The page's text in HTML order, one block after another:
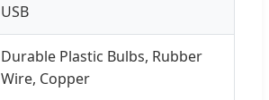
USB
Durable Plastic Bulbs, Rubber
Wire, Copper